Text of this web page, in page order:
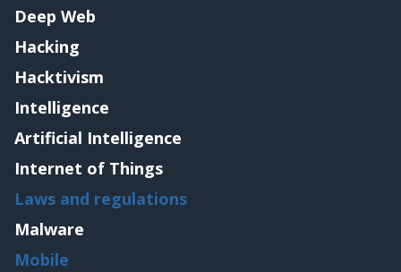
Deep Web
Hacking
Hacktivism
Intelligence
Artificial Intelligence
Internet of Things
Laws and regulations
Malware
Mobile